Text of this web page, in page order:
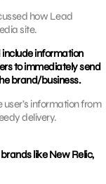
how Lead
site.
information
to immediately send
brand/business.
information from
delivery.
like New Relic,